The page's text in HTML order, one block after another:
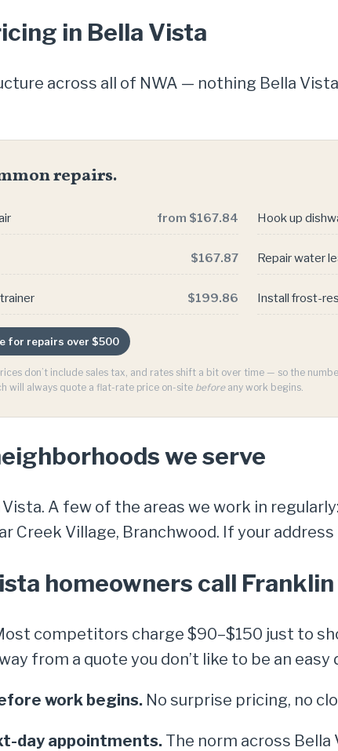
in Bella Vista
across all of NWA — nothing Bella
repairs.
from $167.84
$167.87
$199.86
Hook up
Repair water
Install frost-
for repairs over $500
don’t include sales tax, and rates shift a bit over time — so the
will always quote a flat-rate price on-site beforeany work begins.
we serve
A few of the areas we work in
Creek Village, Branchwood. If your
homeowners call
competitors charge $90–$150 just to
from a quote you don’t like to be an easy
work begins. No surprise pricing, no
day appointments. The norm across